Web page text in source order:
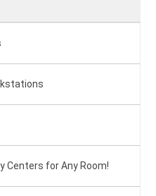
Centers for Any Room!